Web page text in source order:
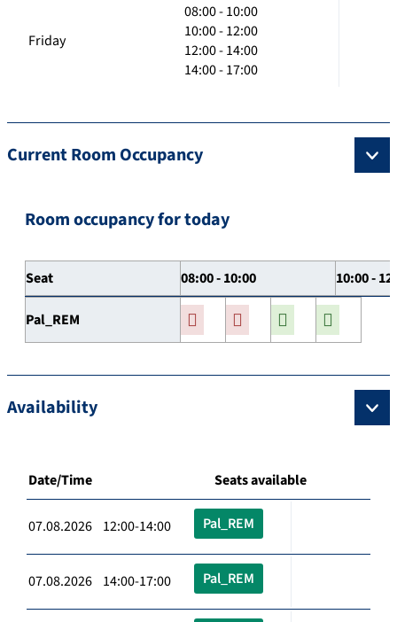
Friday
08:00 - 10:00
10:00 - 12:00
12:00 - 14:00
14:00 - 17:00
Current Room Occupancy
Room occupancy for today
Seat 08:00 - 10:00 10:00 -
Pal_REM
Availability
Date/Time Seats available
07.08.2026 12:00-14:00 Pal_REM
07.08.2026 14:00-17:00 Pal_REM